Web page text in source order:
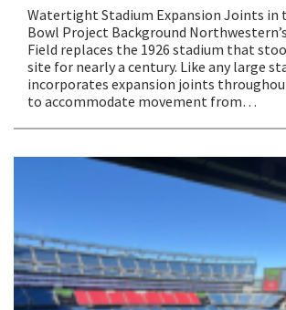
Watertight Stadium Expansion Joints in
Bowl Project Background
Field replaces the 1926 stadium that
site for nearly a century. Like any large
incorporates expansion joints
to accommodate movement from…